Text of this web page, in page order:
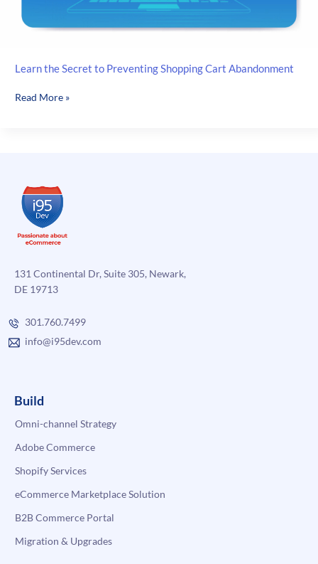
Learn the Secret to Preventing Shopping Cart Abandonment
Learn
Cart
Abandonment
Read More »
131 Continental Dr, Suite 305, Newark,
DE 19713
301.760.7499
info@i95dev.com
Build
Omni-channel Strategy
Adobe Commerce
Shopify Services
eCommerce Marketplace Solution
B2B Commerce Portal
Migration & Upgrades